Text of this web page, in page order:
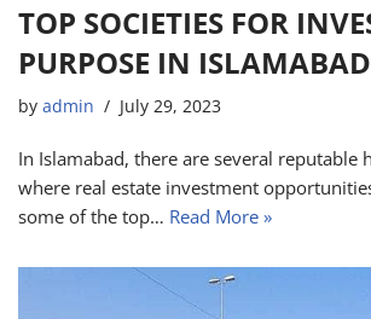
TOP SOCIETIES FOR
PURPOSE IN ISLAMABAD
by admin July 29, 2023
In Islamabad, there are several reputable
where real estate investment
some of the top… Read More »